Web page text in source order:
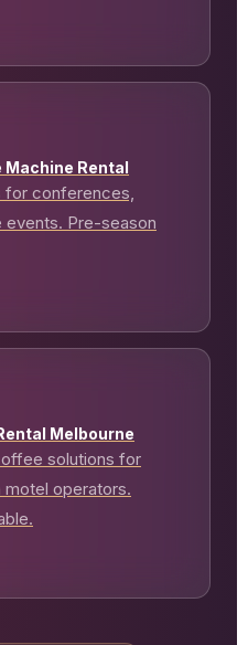
Rental
conferences,
Pre-season
Melbourne
solutions for
motel operators.